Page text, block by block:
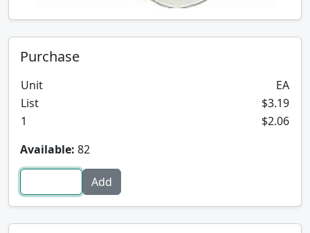
Purchase
Unit
EA
List
$3.19
1
$2.06
Available: 82